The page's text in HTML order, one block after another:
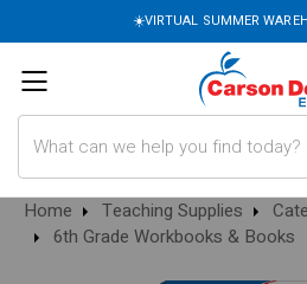
☀️VIRTUAL SUMMER
Home Teaching Supplies
6th Grade Workbooks & Books